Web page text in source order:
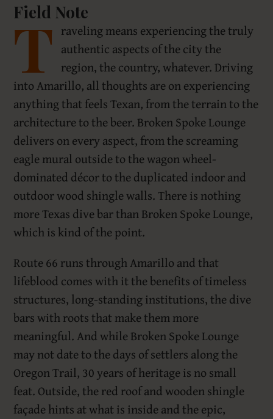
Field Note
T raveling means experiencing the truly
authentic aspects of the city the
region, the country, whatever. Driving
into Amarillo, all thoughts are on experiencing
anything that feels Texan, from the terrain to the
architecture to the beer. Broken Spoke Lounge
delivers on every aspect, from the screaming
eagle mural outside to the wagon wheel-
dominated décor to the duplicated indoor and
outdoor wood shingle walls. There is nothing
more Texas dive bar than Broken Spoke Lounge,
which is kind of the point.
Route 66 runs through Amarillo and that
lifeblood comes with it the benefits of timeless
structures, long-standing institutions, the dive
bars with roots that make them more
meaningful. And while Broken Spoke Lounge
may not date to the days of settlers along the
Oregon Trail, 30 years of heritage is no small
feat. Outside, the red roof and wooden shingle
façade hints at what is inside and the epic,